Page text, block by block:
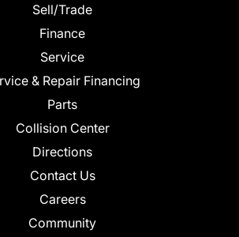
Sell/Trade
Finance
Service
& Repair Financing
Parts
Collision Center
Directions
Contact Us
Careers
Community